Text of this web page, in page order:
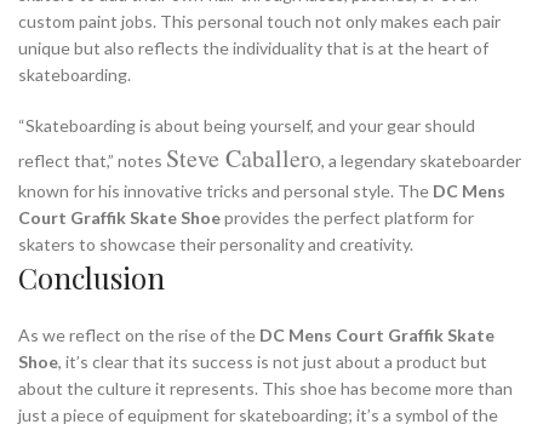
custom paint jobs. This personal touch not only makes each pair
unique but also reflects the individuality that is at the heart of
skateboarding.
“Skateboarding is about being yourself, and your gear should
reflect that,” notes Steve Caballero, a legendary skateboarder
known for his innovative tricks and personal style. The DC Mens
Court Graffik Skate Shoeprovides the perfect platform for
skaters to showcase their personality and creativity.
Conclusion
As we reflect on the rise of the DC Mens Court Graffik Skate
Shoe, it’s clear that its success is not just about a product but
about the culture it represents. This shoe has become more than
just a piece of equipment for skateboarding; it’s a symbol of the